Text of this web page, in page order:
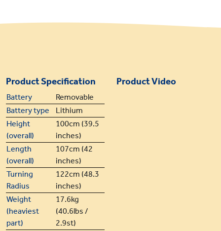
Product Specification
Battery
Removable
Battery type
Lithium
Height
(overall)
100cm (39.5
inches)
Length
(overall)
107cm (42
inches)
Turning
Radius
122cm (48.3
inches)
Weight
(heaviest
part)
17.6kg
(40.6lbs /
2.9st)
Product Video